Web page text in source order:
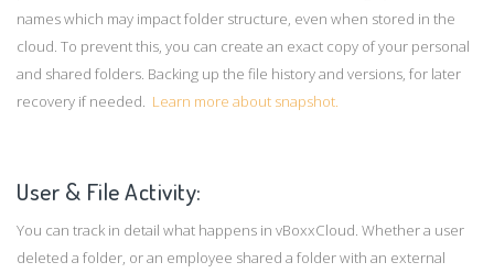
names which may impact folder structure, even when stored in the
cloud. To prevent this, you can create an exact copy of your personal
and shared folders. Backing up the file history and versions, for later
recovery if needed. Learn more about snapshot.
User & File Activity:
You can track in detail what happens in vBoxxCloud. Whether a user
deleted a folder, or an employee shared a folder with an external